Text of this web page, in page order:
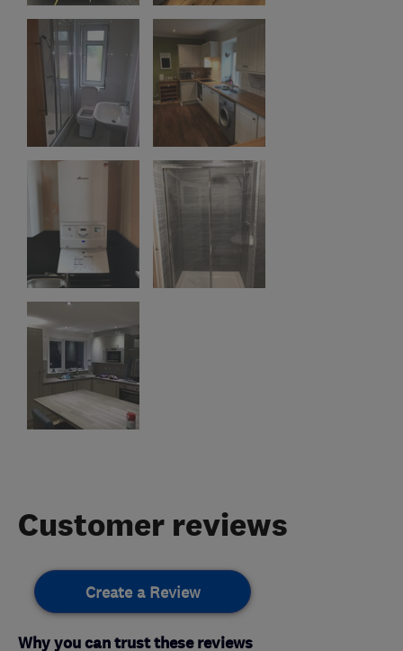
Customer reviews
Create a Review
Why you can trust these reviews